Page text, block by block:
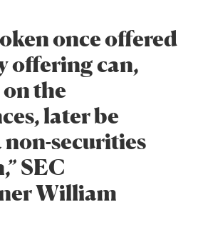
once offered
offering can,
the
later be
non-securities
SEC
William